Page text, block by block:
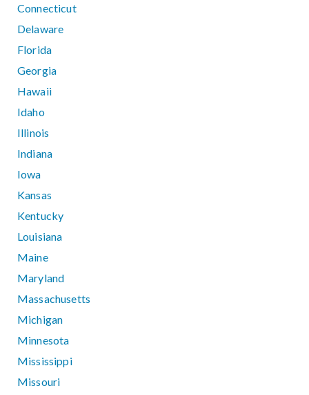
Connecticut
Delaware
Florida
Georgia
Hawaii
Idaho
Illinois
Indiana
Iowa
Kansas
Kentucky
Louisiana
Maine
Maryland
Massachusetts
Michigan
Minnesota
Mississippi
Missouri